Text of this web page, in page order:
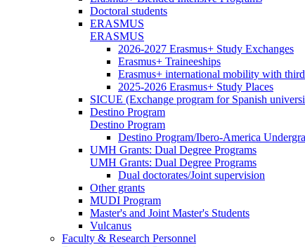
Doctoral students
ERASMUS
ERASMUS
2026-2027 Erasmus+ Study Exchanges
Erasmus+ Traineeships
Erasmus+ international mobility with
2025-2026 Erasmus+ Study Places
SICUE (Exchange program for Spanish
Destino Program
Destino Program
Destino Program/Ibero-America
UMH Grants: Dual Degree Programs
UMH Grants: Dual Degree Programs
Dual doctorates/Joint supervision
Other grants
MUDI Program
Master's and Joint Master's Students
Vulcanus
Faculty & Research Personnel